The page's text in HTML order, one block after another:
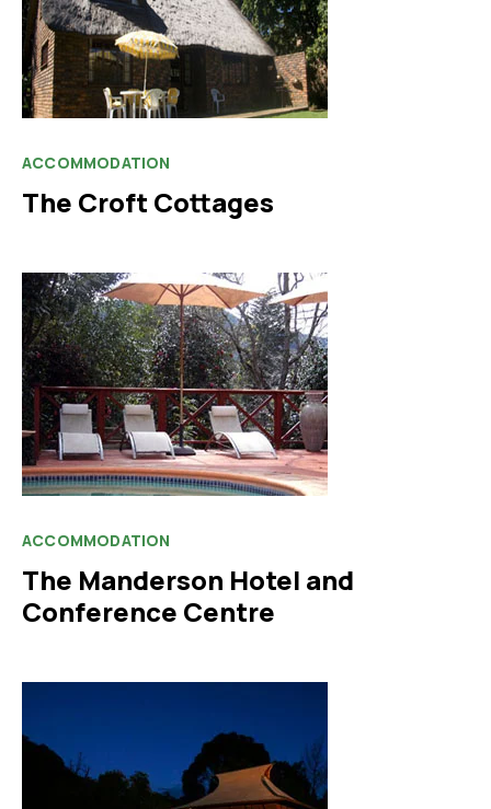
ACCOMMODATION
The Croft Cottages
ACCOMMODATION
The Manderson Hotel and
Conference Centre